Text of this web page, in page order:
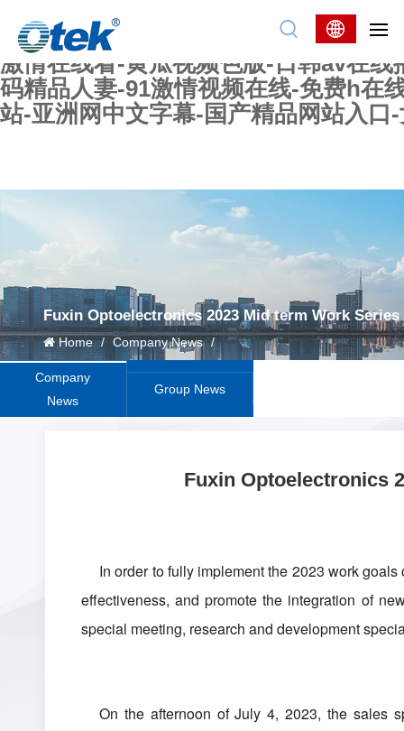
色婷婷精品国产一区二区三区-国产
妖在线-国产精品爽爽爽-国产黄在线-
激情在线看-黄瓜视频色版-日韩av在
码精品人妻-91激情视频在线-免费h在
站-亚洲网中文字幕-国产精品网站入口
Fuxin Optoelectronics 2023 Mid term Work
Home / Company News /
Company
News
Group News
Fuxin Optoelectronics
In order to fully implement the 2023 work
effectiveness, and promote the integration of
special meeting, research and development
On the afternoon of July 4, 2023, the sales